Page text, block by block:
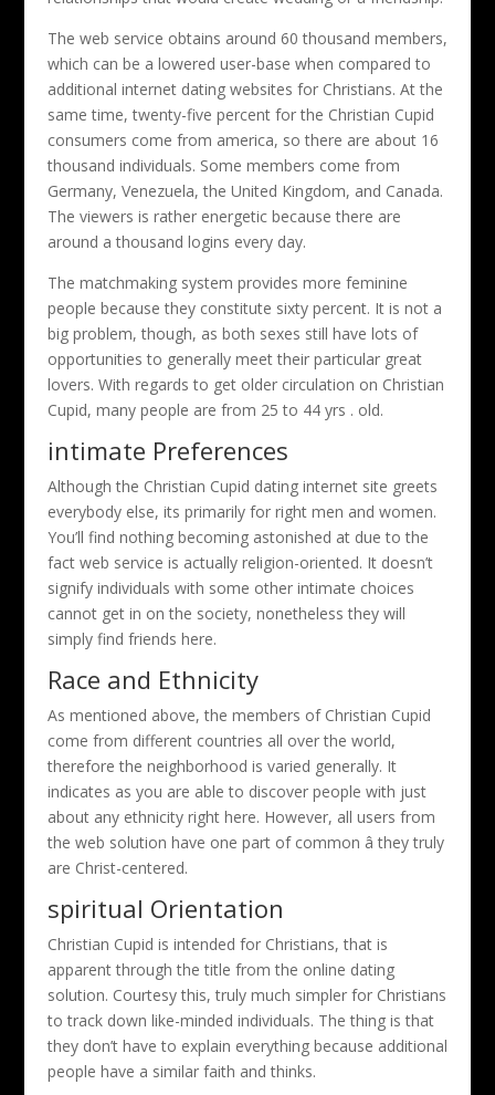
The web service obtains around 60 thousand members,
which can be a lowered user-base when compared to
additional internet dating websites for Christians. At the
same time, twenty-five percent for the Christian Cupid
consumers come from america, so there are about 16
thousand individuals. Some members come from
Germany, Venezuela, the United Kingdom, and Canada.
The viewers is rather energetic because there are
around a thousand logins every day.
The matchmaking system provides more feminine
people because they constitute sixty percent. It is not a
big problem, though, as both sexes still have lots of
opportunities to generally meet their particular great
lovers. With regards to get older circulation on Christian
Cupid, many people are from 25 to 44 yrs . old.
intimate Preferences
Although the Christian Cupid dating internet site greets
everybody else, its primarily for right men and women.
You’ll find nothing becoming astonished at due to the
fact web service is actually religion-oriented. It doesn’t
signify individuals with some other intimate choices
cannot get in on the society, nonetheless they will
simply find friends here.
Race and Ethnicity
As mentioned above, the members of Christian Cupid
come from different countries all over the world,
therefore the neighborhood is varied generally. It
indicates as you are able to discover people with just
about any ethnicity right here. However, all users from
the web solution have one part of common â they truly
are Christ-centered.
spiritual Orientation
Christian Cupid is intended for Christians, that is
apparent through the title from the online dating
solution. Courtesy this, truly much simpler for Christians
to track down like-minded individuals. The thing is that
they don’t have to explain everything because additional
people have a similar faith and thinks.